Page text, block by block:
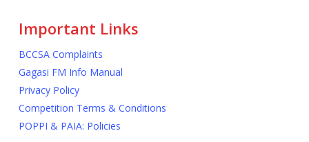
Important Links
BCCSA Complaints
Gagasi FM Info Manual
Privacy Policy
Competition Terms & Conditions
POPPI & PAIA: Policies